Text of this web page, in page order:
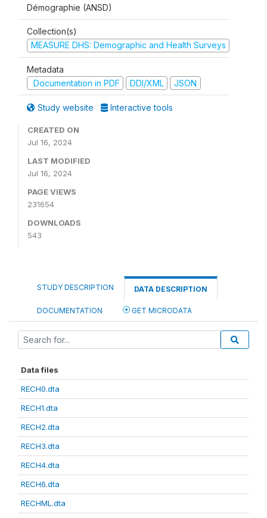
Démographie (ANSD)
Collection(s)
MEASURE DHS: Demographic and Health Surveys
Metadata
Documentation in PDF
DDI/XML JSON
Study website Interactive tools
CREATED ON
Jul 16, 2024
LAST MODIFIED
Jul 16, 2024
PAGE VIEWS
231654
DOWNLOADS
543
STUDY DESCRIPTION DATA DESCRIPTION
DOCUMENTATION GET MICRODATA
Data files
RECH0.dta
RECH1.dta
RECH2.dta
RECH3.dta
RECH4.dta
RECH6.dta
RECHML.dta